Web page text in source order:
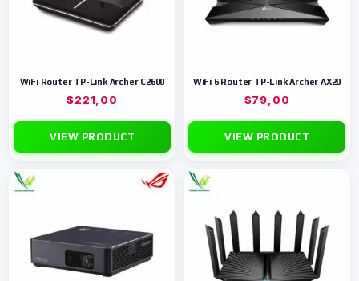
WiFi Router TP-Link Archer C2600
$221,00
VIEW PRODUCT
WiFi 6 Router TP-Link Archer AX20
$79,00
VIEW PRODUCT